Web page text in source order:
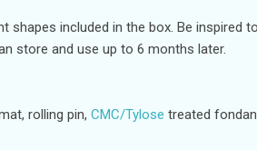
included in the box. Be inspired
store and use up to 6 months later.
rolling pin, CMC/Tylose treated